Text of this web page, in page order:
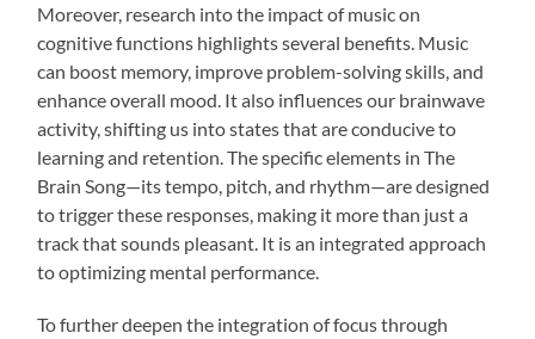
Moreover, research into the impact of music on
cognitive functions highlights several benefits. Music
can boost memory, improve problem-solving skills, and
enhance overall mood. It also influences our brainwave
activity, shifting us into states that are conducive to
learning and retention. The specific elements in The
Brain Song—its tempo, pitch, and rhythm—are designed
to trigger these responses, making it more than just a
track that sounds pleasant. It is an integrated approach
to optimizing mental performance.
To further deepen the integration of focus through